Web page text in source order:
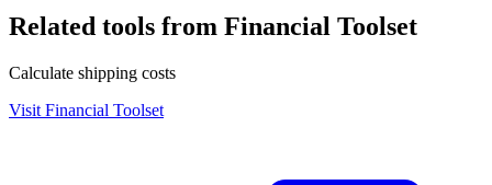
Related tools from Financial Toolset
Calculate shipping costs
Visit Financial Toolset